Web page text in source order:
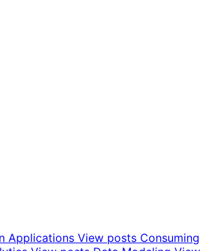
Applications View posts Consuming